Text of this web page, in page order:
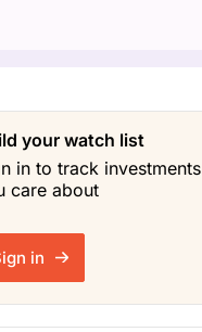
your watch list
in to track investments
care about
in